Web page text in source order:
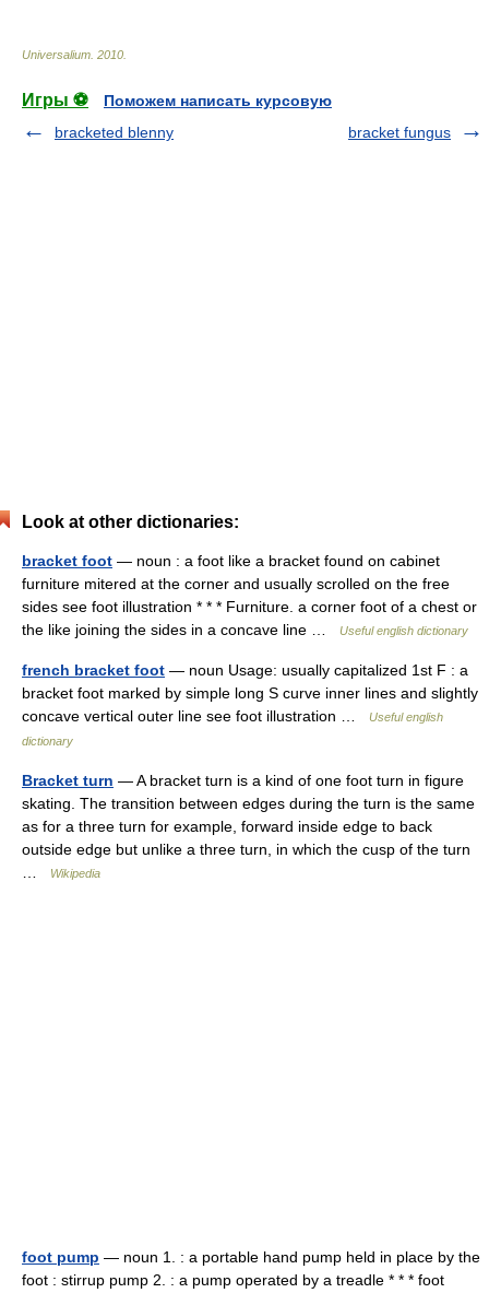
Universalium 2010
Игры ⚽
Поможем написать курсовую
bracketed blenny
bracket fungus
Look at other dictionaries:
bracket foot — noun : a foot like a bracket found on cabinet
furniture mitered at the corner and usually scrolled on the free
sides see foot illustration * * * Furniture. a corner foot of a chest or
the like joining the sides in a concave line …
Useful english dictionary
french bracket foot — noun Usage: usually capitalized 1st F : a
bracket foot marked by simple long S curve inner lines and slightly
concave vertical outer line see foot illustration …
Useful english
dictionary
Bracket turn — A bracket turn is a kind of one foot turn in figure
skating. The transition between edges during the turn is the same
as for a three turn for example, forward inside edge to back
outside edge but unlike a three turn, in which the cusp of the turn
Wikipedia
foot pump — noun 1. : a portable hand pump held in place by the
foot : stirrup pump 2. : a pump operated by a treadle * * * foot